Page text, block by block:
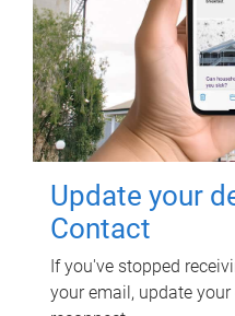
Update your
Contact
If you've stopped
your email, update